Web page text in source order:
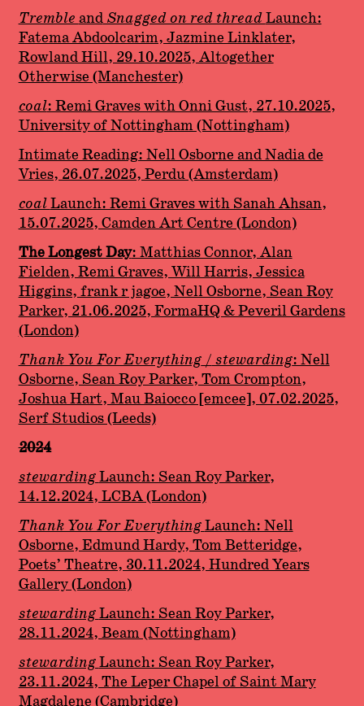
TrembleandSnagged on red threadLaunch:
Fatema Abdoolcarim, Jazmine Linklater,
Rowland Hill, 29.10.2025, Altogether
Otherwise (Manchester)
coal: Remi Graves with Onni Gust, 27.10.2025,
University of Nottingham (Nottingham)
Intimate Reading: Nell Osborne and Nadia de
Vries, 26.07.2025, Perdu (Amsterdam)
coalLaunch: Remi Graves with Sanah Ahsan,
15.07.2025, Camden Art Centre (London)
The Longest Day: Matthias Connor, Alan
Fielden, Remi Graves, Will Harris, Jessica
Higgins, frank r jagoe, Nell Osborne, Sean Roy
Parker, 21.06.2025, FormaHQ & Peveril Gardens
(London)
Thank You For Everything/stewarding: Nell
Osborne, Sean Roy Parker, Tom Crompton,
Joshua Hart, Mau Baiocco [emcee], 07.02.2025,
Serf Studios (Leeds)
2024
stewardingLaunch: Sean Roy Parker,
14.12.2024, LCBA (London)
Thank You For EverythingLaunch: Nell
Osborne, Edmund Hardy, Tom Betteridge,
Poets’ Theatre, 30.11.2024, Hundred Years
Gallery (London)
stewardingLaunch: Sean Roy Parker,
28.11.2024, Beam (Nottingham)
stewardingLaunch: Sean Roy Parker,
23.11.2024, The Leper Chapel of Saint Mary
Magdalene (Cambridge)